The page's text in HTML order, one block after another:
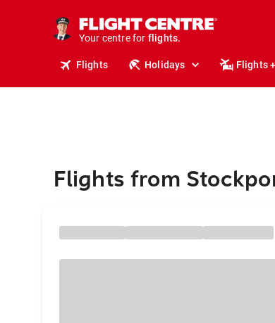
Your centre for
stays.
holidays.
travel.
Flights Holidays Flights
Flights from